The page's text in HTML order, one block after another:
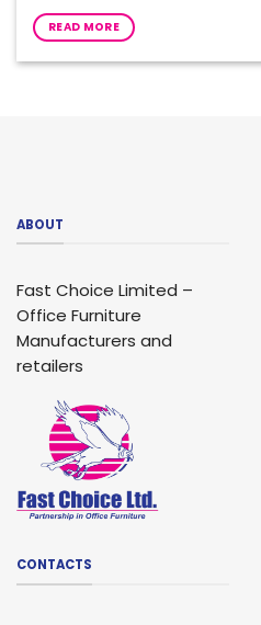
READ MORE
ABOUT
Fast Choice Limited –
Office Furniture
Manufacturers and
retailers
CONTACTS